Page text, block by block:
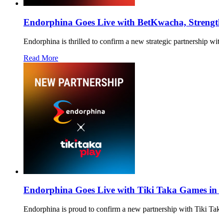
Endorphina Goes Live with BetKwacha,
Endorphina is thrilled to confirm a new strategic partnership
Read More
Endorphina Goes Live with Tiki Taka Games
Endorphina is proud to confirm a new partnership with Tiki